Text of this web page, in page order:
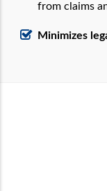
from claims
Minimizes